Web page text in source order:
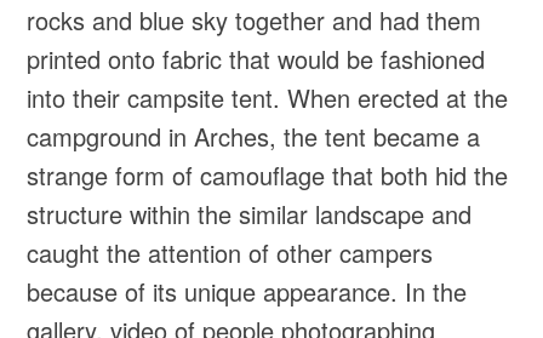
rocks and blue sky together and had them
printed onto fabric that would be fashioned
into their campsite tent. When erected at the
campground in Arches, the tent became a
strange form of camouflage that both hid the
structure within the similar landscape and
caught the attention of other campers
because of its unique appearance. In the
gallery, video of people photographing